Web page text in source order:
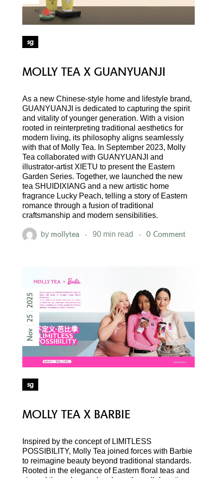
sg
MOLLY TEA X GUANYUANJI
As a new Chinese-style home and lifestyle brand,
GUANYUANJI is dedicated to capturing the spirit
and vitality of younger generation. With a vision
rooted in reinterpreting traditional aesthetics for
modern living, its philosophy aligns seamlessly
with that of Molly Tea. In September 2023, Molly
Tea collaborated with GUANYUANJI and
illustrator-artist XIETU to present the Eastern
Garden Series. Together, we launched the new
tea SHUIDIXIANG and a new artistic home
fragrance Lucky Peach, telling a story of Eastern
romance through a fusion of traditional
craftsmanship and modern sensibilities.
bymollytea 90 min read 0 Comment
Nov
25
2025
sg
MOLLY TEA X BARBIE
Inspired by the concept of LIMITLESS
POSSIBILITY, Molly Tea joined forces with Barbie
to reimagine beauty beyond traditional standards.
Rooted in the elegance of Eastern floral teas and